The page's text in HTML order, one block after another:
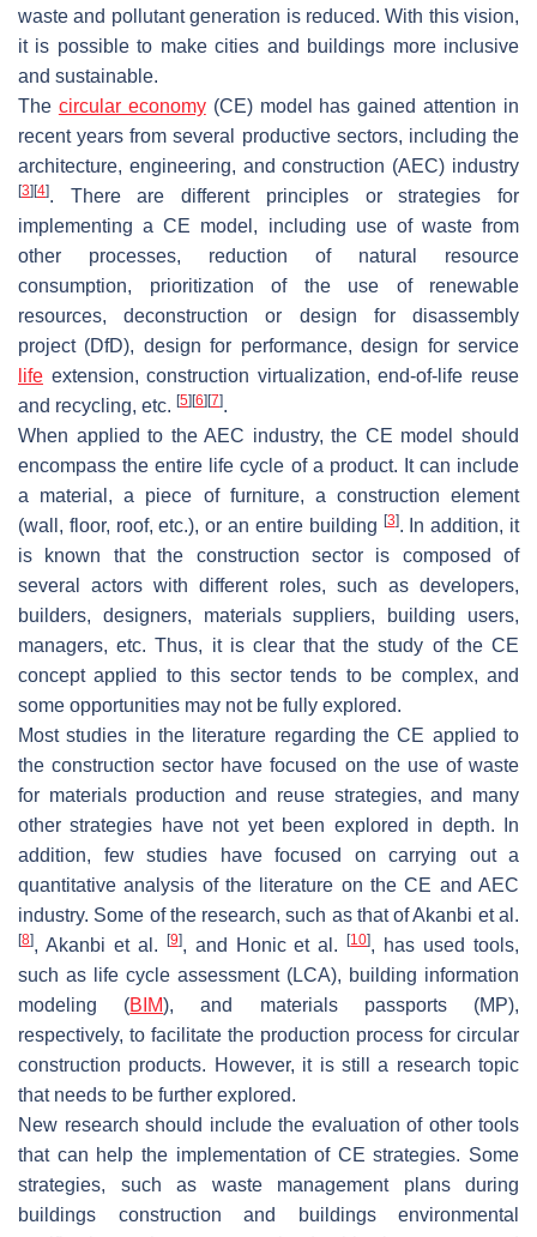
waste and pollutant generation is reduced. With this vision,
it is possible to make cities and buildings more inclusive
and sustainable.
The circular economy(CE) model has gained attention in
recent years from several productive sectors, including the
architecture, engineering, and construction (AEC) industry
[3] [4]. There are different principles or strategies for
implementing a CE model, including use of waste from
other processes, reduction of natural resource
consumption, prioritization of the use of renewable
resources, deconstruction or design for disassembly
project (DfD), design for performance, design for service
life extension, construction virtualization, end-of-life reuse
and recycling, etc. [5] [6] [7].
When applied to the AEC industry, the CE model should
encompass the entire life cycle of a product. It can include
a material, a piece of furniture, a construction element
(wall, floor, roof, etc.), or an entire building [3]. In addition, it
is known that the construction sector is composed of
several actors with different roles, such as developers,
builders, designers, materials suppliers, building users,
managers, etc. Thus, it is clear that the study of the CE
concept applied to this sector tends to be complex, and
some opportunities may not be fully explored.
Most studies in the literature regarding the CE applied to
the construction sector have focused on the use of waste
for materials production and reuse strategies, and many
other strategies have not yet been explored in depth. In
addition, few studies have focused on carrying out a
quantitative analysis of the literature on the CE and AEC
industry. Some of the research, such as that of Akanbi et al.
[8], Akanbi et al. [9], and Honic et al.[10], has used tools,
such as life cycle assessment (LCA), building information
modeling (BIM), and materials passports (MP),
respectively, to facilitate the production process for circular
construction products. However, it is still a research topic
that needs to be further explored.
New research should include the evaluation of other tools
that can help the implementation of CE strategies. Some
strategies, such as waste management plans during
buildings construction and buildings environmental